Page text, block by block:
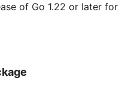
of Go 1.22 or later for